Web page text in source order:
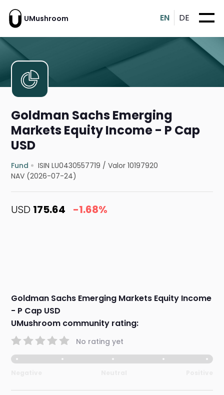
UMushroom EN DE
Goldman Sachs Emerging
Markets Equity Income - P Cap
USD
Fund ISIN LU0430557719 /Valor 10197920
NAV (2026-07-24)
USD 175.64 -1.68%
Goldman Sachs Emerging Markets Equity Income
- P Cap USD
UMushroom community rating:
No rating yet